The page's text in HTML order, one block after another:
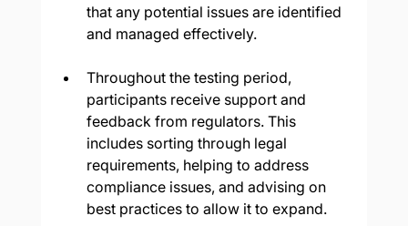
that any potential issues are identified
and managed effectively.
Throughout the testing period,
participants receive support and
feedback from regulators. This
includes sorting through legal
requirements, helping to address
compliance issues, and advising on
best practices to allow it to expand.